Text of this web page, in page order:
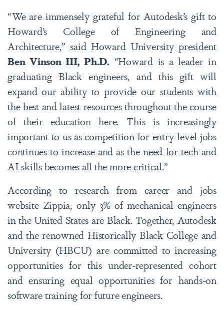
“We are immensely grateful for Autodesk’s gift to
Howard’s College of Engineering and
Architecture,” said Howard University president
Ben Vinson III, Ph.D. “Howard is a leader in
graduating Black engineers, and this gift will
expand our ability to provide our students with
the best and latest resources throughout the course
of their education here. This is increasingly
important to us as competition for entry-level jobs
continues to increase and as the need for tech and
AI skills becomes all the more critical.”
According to research from career and jobs
website Zippia, only 3% of mechanical engineers
in the United States are Black. Together, Autodesk
and the renowned Historically Black College and
University (HBCU) are committed to increasing
opportunities for this under-represented cohort
and ensuring equal opportunities for hands-on
software training for future engineers.